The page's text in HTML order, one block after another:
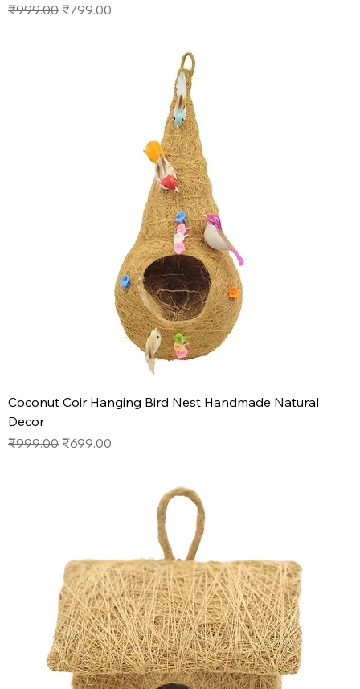
Regular Price
₹999.00 Sale Price
₹799.00
Coconut Coir Hanging Bird Nest Handmade Natural
Decor
Regular Price
₹999.00 Sale Price
₹699.00